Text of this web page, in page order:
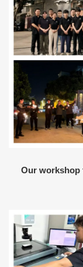
Our workshop